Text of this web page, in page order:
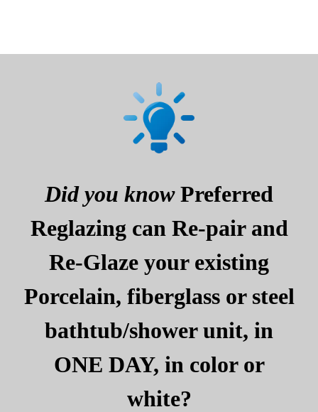
Did you knowPreferred
Reglazing can Re-pair and
Re-Glaze your existing
Porcelain, fiberglass or steel
bathtub/shower unit, in
ONE DAY, in color or
white?